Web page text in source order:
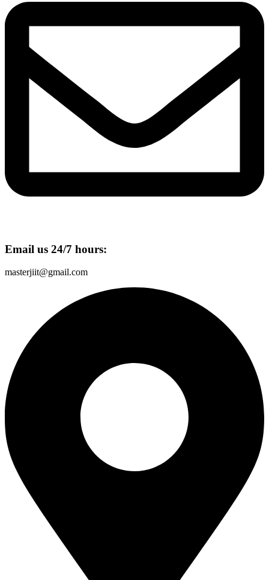
Email us 24/7 hours:
masterjiit@gmail.com